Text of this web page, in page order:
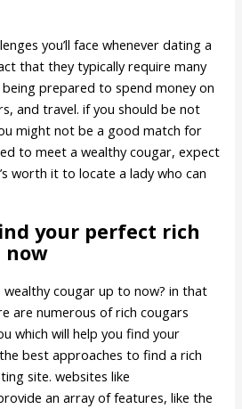
you’ll face whenever dating a
that they typically require many
prepared to spend money on
and travel. if you should be not
might not be a good match for
to meet a wealthy cougar, expect
worth it to locate a lady who can
your perfect rich
now
cougar up to now? in that
are numerous of rich cougars
which will help you find your
best approaches to find a rich
site. websites like
an array of features, like the